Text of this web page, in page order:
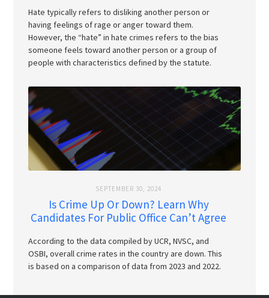
Hate typically refers to disliking another person or
having feelings of rage or anger toward them.
However, the “hate” in hate crimes refers to the bias
someone feels toward another person or a group of
people with characteristics defined by the statute.
SEPTEMBER 30, 2024
Is Crime Up Or Down? Learn Why
Candidates For Public Office Can’t Agree
According to the data compiled by UCR, NVSC, and
OSBI, overall crime rates in the country are down. This
is based on a comparison of data from 2023 and 2022.